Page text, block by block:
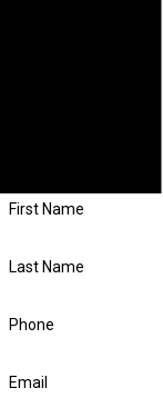
First Name
Last Name
Phone
Email